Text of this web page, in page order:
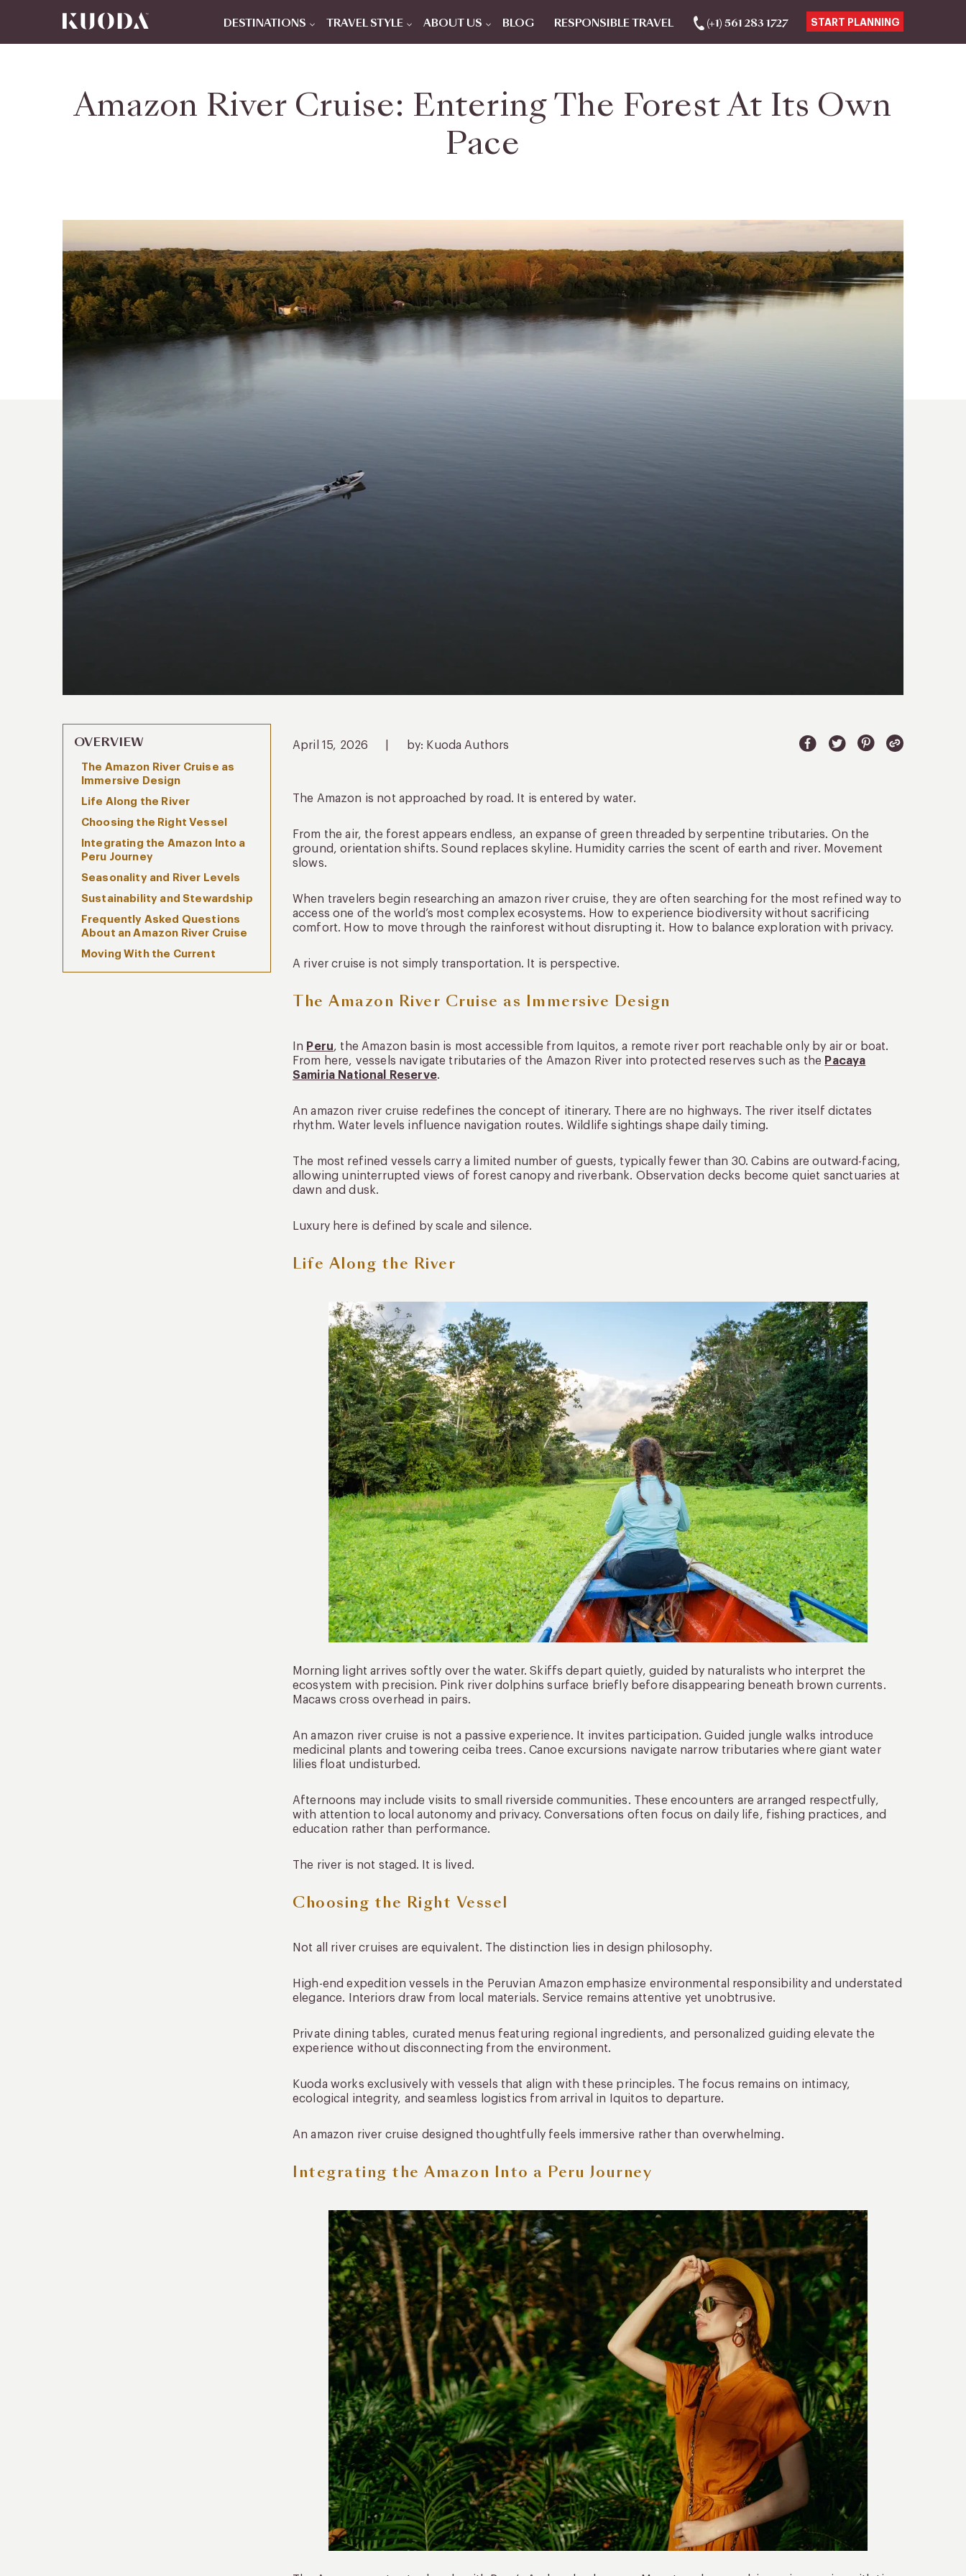
DESTINATIONS TRAVEL STYLE ABOUT US BLOG RESPONSIBLE TRAVEL (+1) 561 283 1727 START PLANNING
Amazon River Cruise: Entering The Forest At Its Own
Pace
OVERVIEW
The Amazon River Cruise as
Immersive Design
Life Along the River
Choosing the Right Vessel
Integrating the Amazon Into a
Peru Journey
Seasonality and River Levels
Sustainability and Stewardship
Frequently Asked Questions
About an Amazon River Cruise
Moving With the Current
April 15, 2026 by: Kuoda Authors
The Amazon is not approached by road. It is entered by water.
From the air, the forest appears endless, an expanse of green threaded by serpentine tributaries. On the
ground, orientation shifts. Sound replaces skyline. Humidity carries the scent of earth and river. Movement
slows.
When travelers begin researching an amazon river cruise, they are often searching for the most refined way to
access one of the world’s most complex ecosystems. How to experience biodiversity without sacrificing
comfort. How to move through the rainforest without disrupting it. How to balance exploration with privacy.
A river cruise is not simply transportation. It is perspective.
The Amazon River Cruise as Immersive Design
In Peru, the Amazon basin is most accessible from Iquitos, a remote river port reachable only by air or boat.
From here, vessels navigate tributaries of the Amazon River into protected reserves such as the Pacaya
Samiria National Reserve.
An amazon river cruise redefines the concept of itinerary. There are no highways. The river itself dictates
rhythm. Water levels influence navigation routes. Wildlife sightings shape daily timing.
The most refined vessels carry a limited number of guests, typically fewer than 30. Cabins are outward-facing,
allowing uninterrupted views of forest canopy and riverbank. Observation decks become quiet sanctuaries at
dawn and dusk.
Luxury here is defined by scale and silence.
Life Along the River
Morning light arrives softly over the water. Skiffs depart quietly, guided by naturalists who interpret the
ecosystem with precision. Pink river dolphins surface briefly before disappearing beneath brown currents.
Macaws cross overhead in pairs.
An amazon river cruise is not a passive experience. It invites participation. Guided jungle walks introduce
medicinal plants and towering ceiba trees. Canoe excursions navigate narrow tributaries where giant water
lilies float undisturbed.
Afternoons may include visits to small riverside communities. These encounters are arranged respectfully,
with attention to local autonomy and privacy. Conversations often focus on daily life, fishing practices, and
education rather than performance.
The river is not staged. It is lived.
Choosing the Right Vessel
Not all river cruises are equivalent. The distinction lies in design philosophy.
High-end expedition vessels in the Peruvian Amazon emphasize environmental responsibility and understated
elegance. Interiors draw from local materials. Service remains attentive yet unobtrusive.
Private dining tables, curated menus featuring regional ingredients, and personalized guiding elevate the
experience without disconnecting from the environment.
Kuoda works exclusively with vessels that align with these principles. The focus remains on intimacy,
ecological integrity, and seamless logistics from arrival in Iquitos to departure.
An amazon river cruise designed thoughtfully feels immersive rather than overwhelming.
Integrating the Amazon Into a Peru Journey